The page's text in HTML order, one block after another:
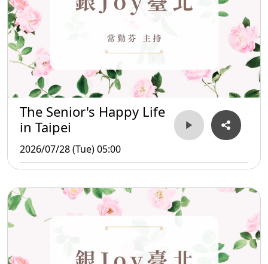
The Senior's Happy Life
in Taipei
2026/07/28 (Tue) 05:00